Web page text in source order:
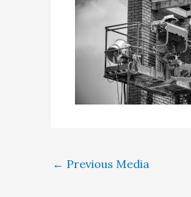
← Previous Media